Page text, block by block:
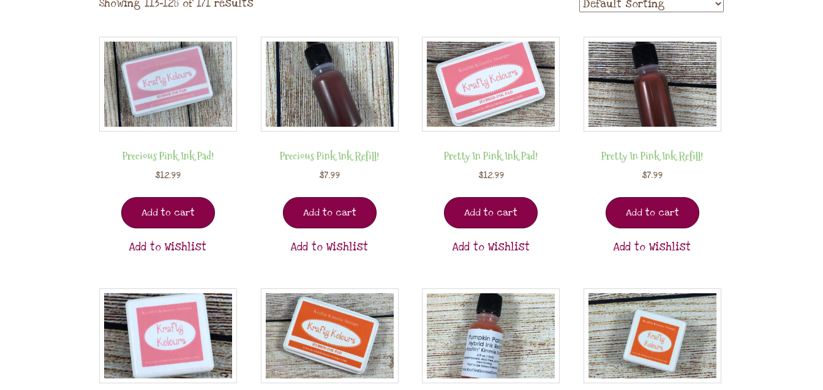
Showing 113–128 of 171 results
Precious Pink Ink Pad!
$12.99
Add to cart
Add to Wishlist
Precious Pink Ink Refill!
$7.99
Add to cart
Add to Wishlist
Pretty In Pink Ink Pad!
$12.99
Add to cart
Add to Wishlist
Pretty In Pink Ink Refill!
$7.99
Add to cart
Add to Wishlist